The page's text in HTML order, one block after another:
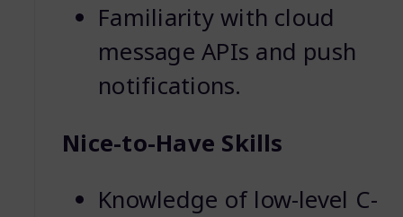
Familiarity with cloud
message APIs and push
notifications.
Nice-to-Have Skills
Knowledge of low-level C-